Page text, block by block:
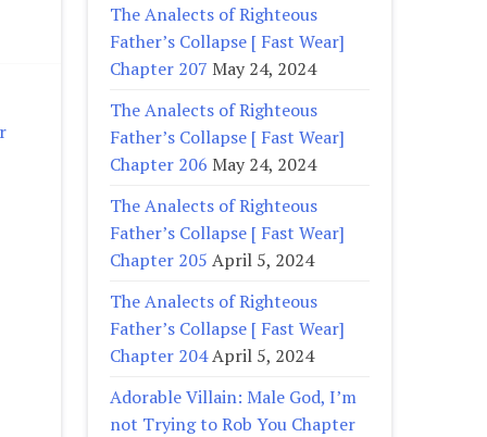
The Analects of Righteous
Father’s Collapse [ Fast Wear]
Chapter 207 May 24, 2024
The Analects of Righteous
Father’s Collapse [ Fast Wear]
Chapter 206 May 24, 2024
The Analects of Righteous
Father’s Collapse [ Fast Wear]
Chapter 205 April 5, 2024
The Analects of Righteous
Father’s Collapse [ Fast Wear]
Chapter 204April 5, 2024
Adorable Villain: Male God, I’m
not Trying to Rob You Chapter